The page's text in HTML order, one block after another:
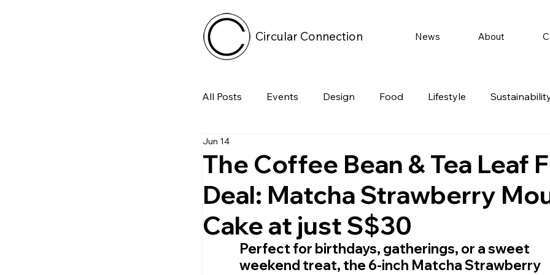
Circular Connection News About
All Posts Events Design Food Lifestyle
Tech
Featured Post Jobs Product Recommendations
Arts & Performances
The Coffee Bean & Tea Leaf
Deal: Matcha Strawberry
Cake at just S$30
Jun 14
Perfect for birthdays, gatherings, or a sweet
weekend treat, the 6-inch Matcha Strawberry